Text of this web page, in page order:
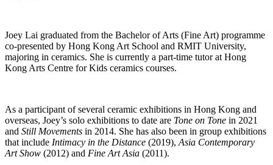
Joey Lai graduated from the Bachelor of Arts (Fine Art) programme
co-presented by Hong Kong Art School and RMIT University,
majoring in ceramics. She is currently a part-time tutor at Hong
Kong Arts Centre for Kids ceramics courses.
As a participant of several ceramic exhibitions in Hong Kong and
overseas, Joey’s solo exhibitions to date are Tone on Tone in 2021
and Still Movements in 2014. She has also been in group exhibitions
that include Intimacy in the Distance (2019), Asia Contemporary
Art Show (2012) and Fine Art Asia (2011).